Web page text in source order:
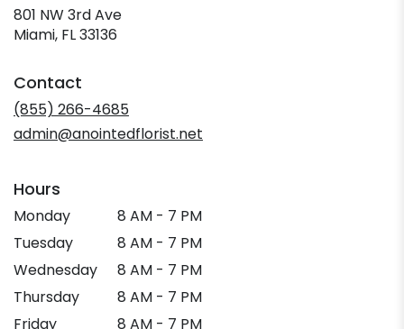
801 NW 3rd Ave
Miami, FL 33136
new
window)
Contact
(855) 266-4685
admin@anointedflorist.net
Hours
Monday
8 AM - 7 PM
Tuesday
8 AM - 7 PM
Wednesday
8 AM - 7 PM
Thursday
8 AM - 7 PM
Friday
8 AM - 7 PM